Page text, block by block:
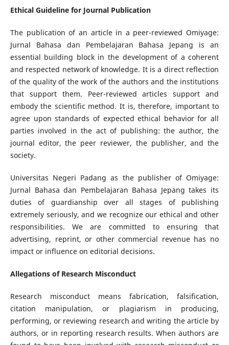
Ethical Guideline for Journal Publication
The publication of an article in a peer-reviewed Omiyage:
Jurnal Bahasa dan Pembelajaran Bahasa Jepang is an
essential building block in the development of a coherent
and respected network of knowledge. It is a direct reflection
of the quality of the work of the authors and the institutions
that support them. Peer-reviewed articles support and
embody the scientific method. It is, therefore, important to
agree upon standards of expected ethical behavior for all
parties involved in the act of publishing: the author, the
journal editor, the peer reviewer, the publisher, and the
society.
Universitas Negeri Padang as the publisher of Omiyage:
Jurnal Bahasa dan Pembelajaran Bahasa Jepang takes its
duties of guardianship over all stages of publishing
extremely seriously, and we recognize our ethical and other
responsibilities. We are committed to ensuring that
advertising, reprint, or other commercial revenue has no
impact or influence on editorial decisions.
Allegations of Research Misconduct
Research misconduct means fabrication, falsification,
citation manipulation, or plagiarism in producing,
performing, or reviewing research and writing the article by
authors, or in reporting research results. When authors are